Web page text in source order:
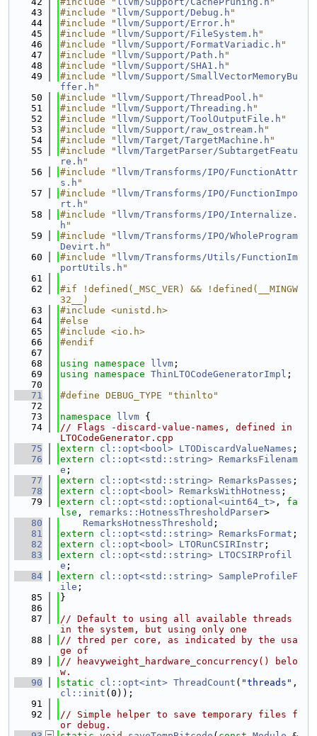
   43
#include " llvm/Support/Debug.h "
   44
#include " llvm/Support/Error.h "
   45
#include " llvm/Support/FileSystem.h "
   46
#include " llvm/Support/FormatVariadic.h "
   47
#include " llvm/Support/Path.h "
   48
#include " llvm/Support/SHA1.h "
   49
#include " llvm/Support/SmallVectorMemoryBu
ffer.h "
   50
#include " llvm/Support/ThreadPool.h "
   51
#include " llvm/Support/Threading.h "
   52
#include " llvm/Support/ToolOutputFile.h "
   53
#include " llvm/Support/raw_ostream.h "
   54
#include " llvm/Target/TargetMachine.h "
   55
#include " llvm/TargetParser/SubtargetFeatu
re.h "
   56
#include " llvm/Transforms/IPO/FunctionAttr
s.h "
   57
#include " llvm/Transforms/IPO/FunctionImpo
rt.h "
   58
#include " llvm/Transforms/IPO/Internalize.
h "
   59
#include " llvm/Transforms/IPO/WholeProgram
Devirt.h "
   60
#include " llvm/Transforms/Utils/FunctionIm
portUtils.h "
   61
   62
#if !defined(_MSC_VER) && !defined(__MINGW
32__)
   63
#include <unistd.h>
   64
#else
   65
#include <io.h>
   66
#endif
   67
   68
using namespace llvm ;
   69
using namespace ThinLTOCodeGeneratorImpl ;
   70
   71
#define DEBUG_TYPE "thinlto"
   72
   73
namespace llvm {
   74
// Flags -discard-value-names, defined in
LTOCodeGenerator.cpp
   75
extern cl::opt<bool> LTODiscardValueNames ;
   76
extern cl::opt<std::string> RemarksFilenam
e ;
   77
extern cl::opt<std::string> RemarksPasses ;
   78
extern cl::opt<bool> RemarksWithHotness ;
   79
extern cl::opt<std::optional<uint64_t> , fa
lse , remarks::HotnessThresholdParser>
   80
RemarksHotnessThreshold ;
   81
extern cl::opt<std::string> RemarksFormat ;
   82
extern cl::opt<bool> LTORunCSIRInstr ;
   83
extern cl::opt<std::string> LTOCSIRProfil
e ;
   84
extern cl::opt<std::string> SampleProfileF
ile ;
   85
}
   86
   87
// Default to using all available threads
in the system, but using only one
   88
// thred per core, as indicated by the usa
ge of
   89
// heavyweight_hardware_concurrency() belo
w.
   90
static cl::opt<int> ThreadCount ( "threads"
cl::init (0));
   91
   92
// Simple helper to save temporary files f
or debug.